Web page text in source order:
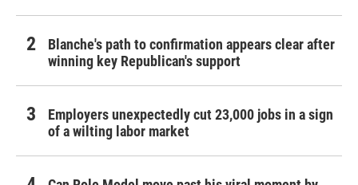
Blanche's path to confirmation appears clear after
winning key Republican's support
Employers unexpectedly cut 23,000 jobs in a sign
of a wilting labor market